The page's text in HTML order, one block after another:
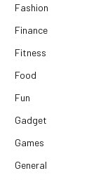
Fashion
Finance
Fitness
Food
Fun
Gadget
Games
General